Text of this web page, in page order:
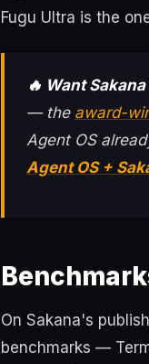
Fugu Ultra is the
🔥 Want
— the award-
Agent OS
Agent OS +
On Sakana's
benchmarks —